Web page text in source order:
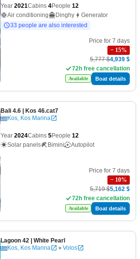
Year 2021Cabins 4People 12
Air conditioning
Dinghy
Generator
33 people are also interested
Price for 7 days
− 15%
5,777 $4,939 $
72h free cancellation
Available Boat details
Bali 4.6 | Kos 46.cat7
Kos, Kos Marina
Year 2024Cabins 5People 12
Solar panels
Bimini Autopilot
Price for 7 days
− 10%
5,719 $5,162 $
72h free cancellation
Available Boat details
Lagoon 42 | White Pearl
Kos, Kos Marina
» Volos